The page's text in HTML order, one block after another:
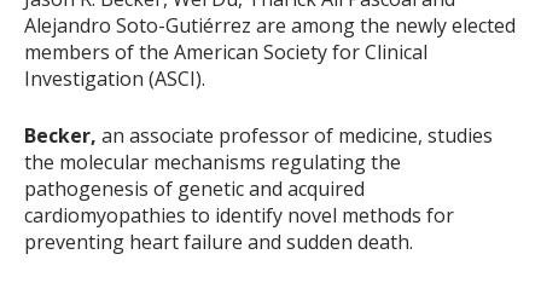
Alejandro Soto-Gutiérrez are among the newly elected
members of the American Society for Clinical
Investigation (ASCI).
Becker, an associate professor of medicine, studies
the molecular mechanisms regulating the
pathogenesis of genetic and acquired
cardiomyopathies to identify novel methods for
preventing heart failure and sudden death.